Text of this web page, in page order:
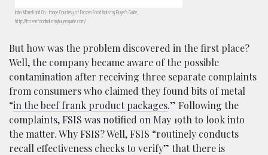
John Morrell and Co.; Image Courtesy of Frozen Food Industry Buyer’s Guide,
http://frozenfoodindustrybuyersguide.com/
But how was the problem discovered in the first place?
Well, the company became aware of the possible
contamination after receiving three separate complaints
from consumers who claimed they found bits of metal
“in the beef frank product packages.” Following the
complaints, FSIS was notified on May 19th to look into
the matter. Why FSIS? Well, FSIS “routinely conducts
recall effectiveness checks to verify” that there is